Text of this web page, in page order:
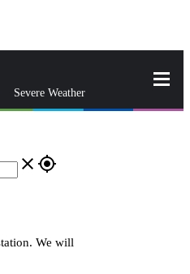
Severe Weather
close gps_fixed
We will